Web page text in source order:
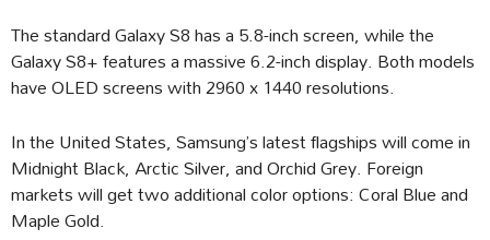
The standard Galaxy S8 has a 5.8-inch screen, while the
Galaxy S8+ features a massive 6.2-inch display. Both models
have OLED screens with 2960 x 1440 resolutions.
In the United States, Samsung’s latest flagships will come in
Midnight Black, Arctic Silver, and Orchid Grey. Foreign
markets will get two additional color options: Coral Blue and
Maple Gold.